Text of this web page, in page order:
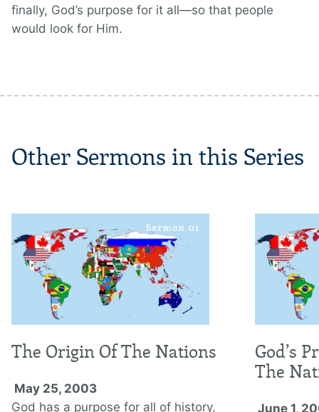
finally, God’s purpose for it all—so that people
would look for Him.
Other Sermons in this Series
The Origin Of The Nations
May 25, 2003
God has a purpose for all of history,
God’s
The
June 1,